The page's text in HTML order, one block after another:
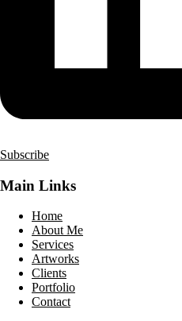
Subscribe
Main Links
Home
About Me
Services
Artworks
Clients
Portfolio
Contact